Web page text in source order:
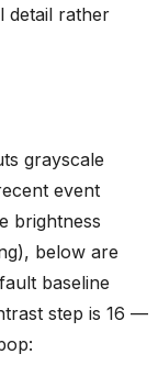
detail rather
grayscale
event
brightness
below are
baseline
step is 16 —